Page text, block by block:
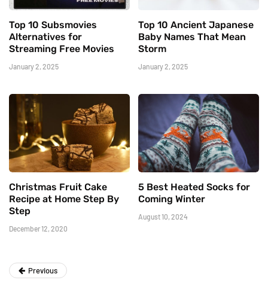
Top 10 Subsmovies
Alternatives for
Streaming Free Movies
January 2, 2025
Top 10 Ancient Japanese
Baby Names That Mean
Storm
January 2, 2025
Christmas Fruit Cake
Recipe at Home Step By
Step
December 12, 2020
5 Best Heated Socks for
Coming Winter
August 10, 2024
Previous